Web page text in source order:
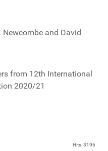
and David
from 12th International
2020/21
Hits: 3196